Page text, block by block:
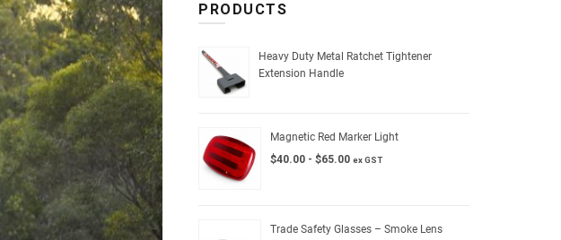
PRODUCTS
Heavy Duty Metal Ratchet Tightener
Extension Handle
Magnetic Red Marker Light
$40.00 - $65.00 ex GST
Trade Safety Glasses – Smoke Lens